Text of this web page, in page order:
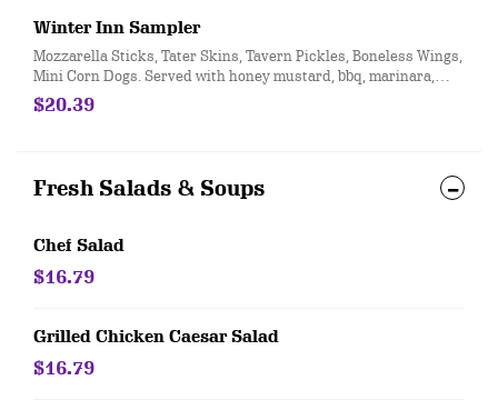
Winter Inn Sampler
Mozzarella Sticks, Tater Skins, Tavern Pickles, Boneless Wings,
Mini Corn Dogs. Served with honey mustard, bbq, marinara,
ranch, and sour cream
$20.39
Fresh Salads & Soups
Chef Salad
$16.79
Grilled Chicken Caesar Salad
$16.79